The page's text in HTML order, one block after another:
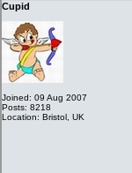
Cupid
Joined: 09 Aug 2007
Posts: 8218
Location: Bristol, UK